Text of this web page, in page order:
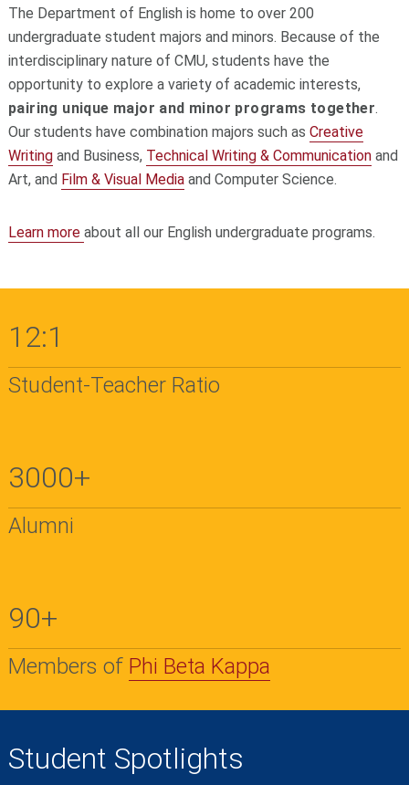
The Department of English is home to over 200
undergraduate student majors and minors. Because of the
interdisciplinary nature of CMU, students have the
opportunity to explore a variety of academic interests,
pairing unique major and minor programs together.
Our students have combination majors such as Creative
Writingand Business, Technical Writing & Communicationand
Art, and Film & Visual Mediaand Computer Science.
Learn more about all our English undergraduate programs.
12:1
Student-Teacher Ratio
3000+
Alumni
90+
Members of Phi Beta Kappa
Student Spotlights